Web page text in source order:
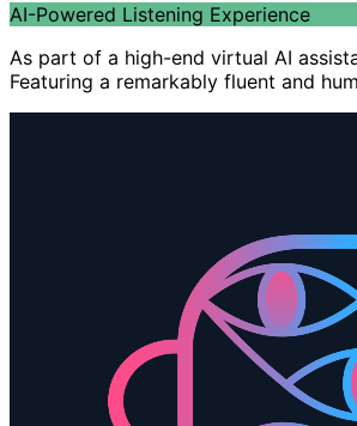
AI-Powered Listening Experience
As part of a high-end virtual AI
Featuring a remarkably fluent and